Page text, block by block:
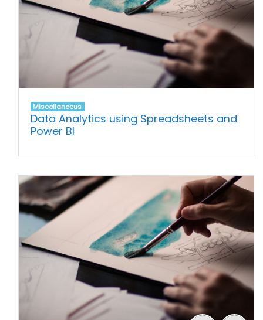
Miscellaneous
Data Analytics using Spreadsheets and
Power BI